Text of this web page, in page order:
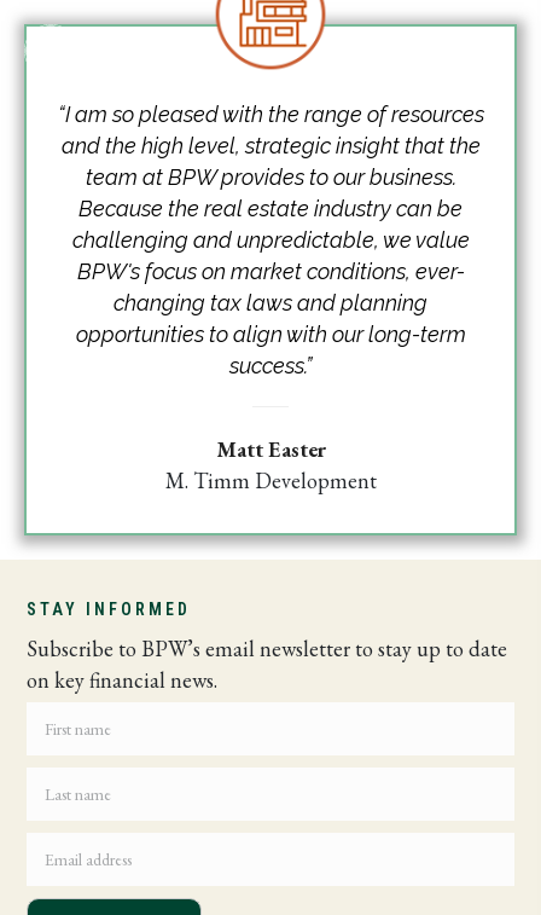
“I am so pleased with the range of resources
and the high level, strategic insight that the
team at BPW provides to our business.
Because the real estate industry can be
challenging and unpredictable, we value
BPW's focus on market conditions, ever-
changing tax laws and planning
opportunities to align with our long-term
success.”
Matt Easter
M. Timm Development
STAY INFORMED
Subscribe to BPW’s email newsletter to stay up to date
on key financial news.